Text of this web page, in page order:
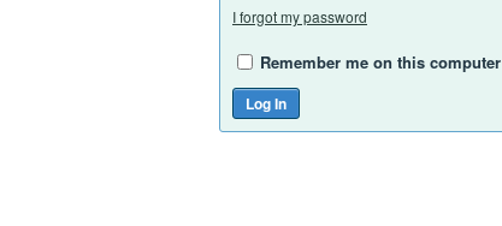
I forgot my password
Remember me on this computer